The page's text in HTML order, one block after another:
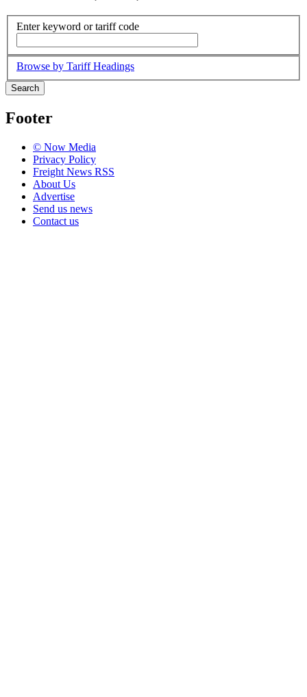
Enter keyword or tariff code
Browse by Tariff Headings
Search
Footer
© Now Media
Privacy Policy
Freight News RSS
About Us
Advertise
Send us news
Contact us